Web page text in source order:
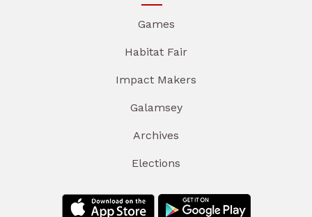
Games
Habitat Fair
Impact Makers
Galamsey
Archives
Elections